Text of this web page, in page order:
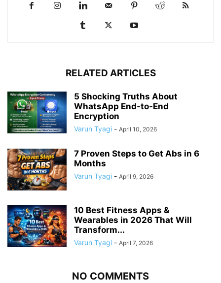
RELATED ARTICLES
5 Shocking Truths About
WhatsApp End-to-End
Encryption
Varun Tyagi - April 10, 2026
7 Proven Steps to Get Abs in 6
Months
Varun Tyagi - April 9, 2026
10 Best Fitness Apps &
Wearables in 2026 That Will
Transform...
Varun Tyagi - April 7, 2026
NO COMMENTS